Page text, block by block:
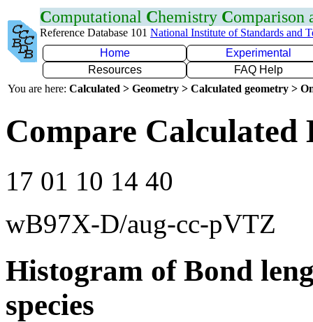
Computational Chemistry Comparison
Reference Database 101 National Institute of Standards and
Home
Experimental
Resources
FAQ Help
You are here: Calculated > Geometry > Calculated geometry >
Compare Calculated
17 01 10 14 40
wB97X-D/aug-cc-pVTZ
Histogram of Bond
species